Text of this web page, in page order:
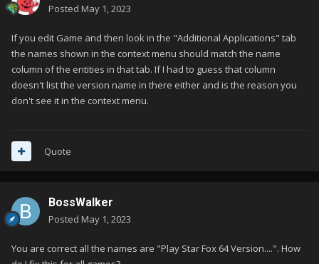
Posted May 1, 2023
If you edit Game and then look in the "Additional Applications" tab
the names shown in the context menu should match the name
column of the entities in that tab. If I had to guess that column
doesn't list the version name in there either and is the reason you
don't see it in the context menu.
Quote
BossWalker
Posted May 1, 2023
You are correct all the names are "Play Star Fox 64 Version....". How